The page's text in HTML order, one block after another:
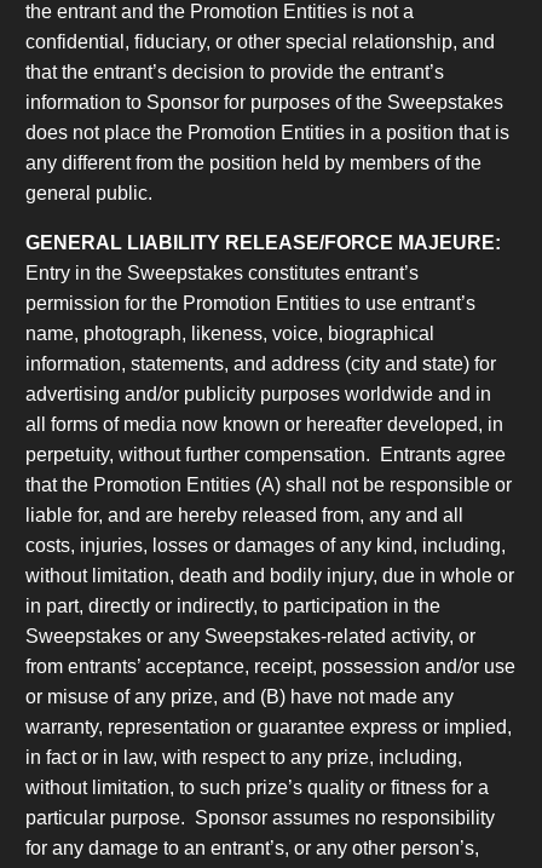
the entrant and the Promotion Entities is not a
confidential, fiduciary, or other special relationship, and
that the entrant’s decision to provide the entrant’s
information to Sponsor for purposes of the Sweepstakes
does not place the Promotion Entities in a position that is
any different from the position held by members of the
general public.
GENERAL LIABILITY RELEASE/FORCE MAJEURE:
Entry in the Sweepstakes constitutes entrant’s
permission for the Promotion Entities to use entrant’s
name, photograph, likeness, voice, biographical
information, statements, and address (city and state) for
advertising and/or publicity purposes worldwide and in
all forms of media now known or hereafter developed, in
perpetuity, without further compensation. Entrants agree
that the Promotion Entities (A) shall not be responsible or
liable for, and are hereby released from, any and all
costs, injuries, losses or damages of any kind, including,
without limitation, death and bodily injury, due in whole or
in part, directly or indirectly, to participation in the
Sweepstakes or any Sweepstakes-related activity, or
from entrants’ acceptance, receipt, possession and/or use
or misuse of any prize, and (B) have not made any
warranty, representation or guarantee express or implied,
in fact or in law, with respect to any prize, including,
without limitation, to such prize’s quality or fitness for a
particular purpose. Sponsor assumes no responsibility
for any damage to an entrant’s, or any other person’s,